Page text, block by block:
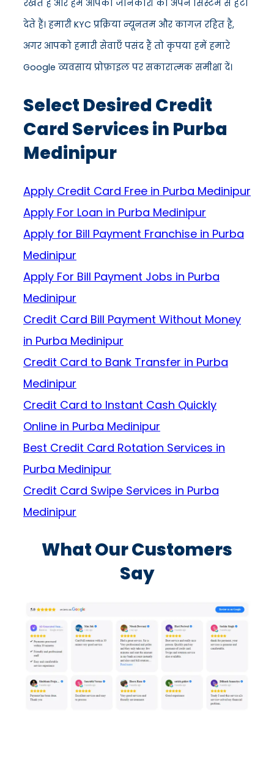
रखते हैं और हम आपकी जानकारी को अपने सिस्टम से हटा
देते हैं। हमारी KYC प्रक्रिया न्यूनतम और कागज़ रहित है,
अगर आपको हमारी सेवाएँ पसंद हैं तो कृपया हमें हमारे
Google व्यवसाय प्रोफ़ाइल पर सकारात्मक समीक्षा दें।
Select Desired Credit
Card Services in Purba
Medinipur
Apply Credit Card Free in Purba Medinipur
Apply For Loan in Purba Medinipur
Apply for Bill Payment Franchise in Purba
Medinipur
Apply For Bill Payment Jobs in Purba
Medinipur
Credit Card Bill Payment Without Money
in Purba Medinipur
Credit Card to Bank Transfer in Purba
Medinipur
Credit Card to Instant Cash Quickly
Online in Purba Medinipur
Best Credit Card Rotation Services in
Purba Medinipur
Credit Card Swipe Services in Purba
Medinipur
What Our Customers
Say